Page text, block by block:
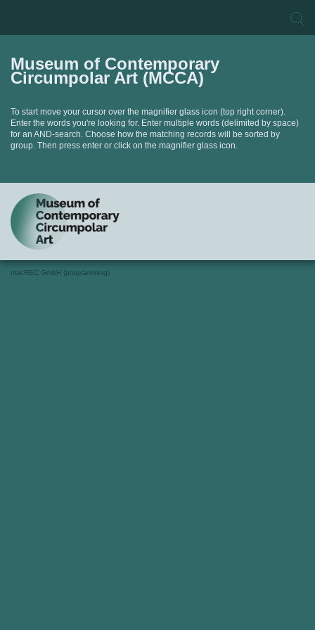
Museum of Contemporary
Circumpolar Art (MCCA)
To start move your cursor over the magnifier glass icon (top right corner).
Enter the words you're looking for. Enter multiple words (delimited by space)
for an AND-search. Choose how the matching records will be sorted by
group. Then press enter or click on the magnifier glass icon.
macREC GmbH (programming)